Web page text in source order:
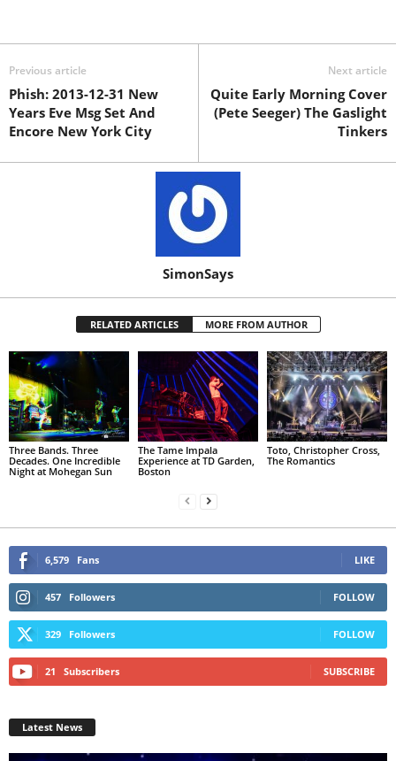
Previous article
Phish: 2013-12-31 New
Years Eve Msg Set And
Encore New York City
Next article
Quite Early Morning Cover
(Pete Seeger) The Gaslight
Tinkers
SimonSays
RELATED ARTICLES MORE FROM AUTHOR
Three Bands. Three
Decades. One Incredible
Night at Mohegan Sun
The Tame Impala
Experience at TD Garden,
Boston
Toto, Christopher Cross,
The Romantics
6,579 Fans LIKE
457 Followers FOLLOW
329 Followers FOLLOW
21 Subscribers SUBSCRIBE
Latest News